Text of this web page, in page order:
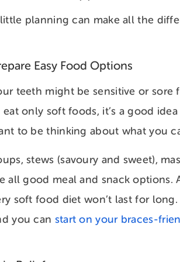
planning can make all the
Easy Food Options
teeth might be sensitive or sore
eat only soft foods, it’s a good
to be thinking about what you
stews (savoury and sweet),
all good meal and snack
soft food diet won’t last for
you can start on your braces-